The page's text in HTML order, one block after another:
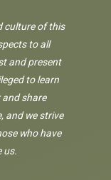
culture of this
to all
and present
to learn
and share
and we strive
who have
us.